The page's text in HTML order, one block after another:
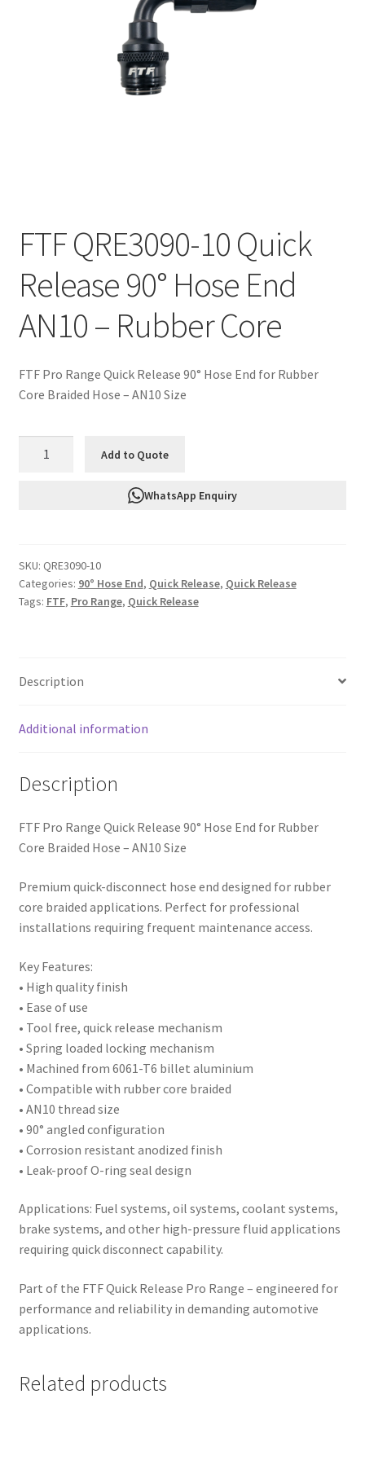
FTF QRE3090-10 Quick
Release 90° Hose End
AN10 – Rubber Core
FTF Pro Range Quick Release 90° Hose End for Rubber
Core Braided Hose – AN10 Size
Hose
End
AN10
quantity
Add to Quote
WhatsApp Enquiry
SKU: QRE3090-10
Categories: 90° Hose End, Quick Release, Quick Release
Tags: FTF, Pro Range, Quick Release
Description
Additional information
Description
FTF Pro Range Quick Release 90° Hose End for Rubber
Core Braided Hose – AN10 Size
Premium quick-disconnect hose end designed for rubber
core braided applications. Perfect for professional
installations requiring frequent maintenance access.
Key Features:
• High quality finish
• Ease of use
• Tool free, quick release mechanism
• Spring loaded locking mechanism
• Machined from 6061-T6 billet aluminium
• Compatible with rubber core braided
• AN10 thread size
• 90° angled configuration
• Corrosion resistant anodized finish
• Leak-proof O-ring seal design
Applications: Fuel systems, oil systems, coolant systems,
brake systems, and other high-pressure fluid applications
requiring quick disconnect capability.
Part of the FTF Quick Release Pro Range – engineered for
performance and reliability in demanding automotive
applications.
Related products